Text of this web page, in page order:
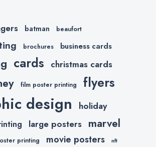
batman beaufort
brochures business cards
cards christmas cards
film poster printing flyers
design holiday
large posters marvel
printing movie posters nft